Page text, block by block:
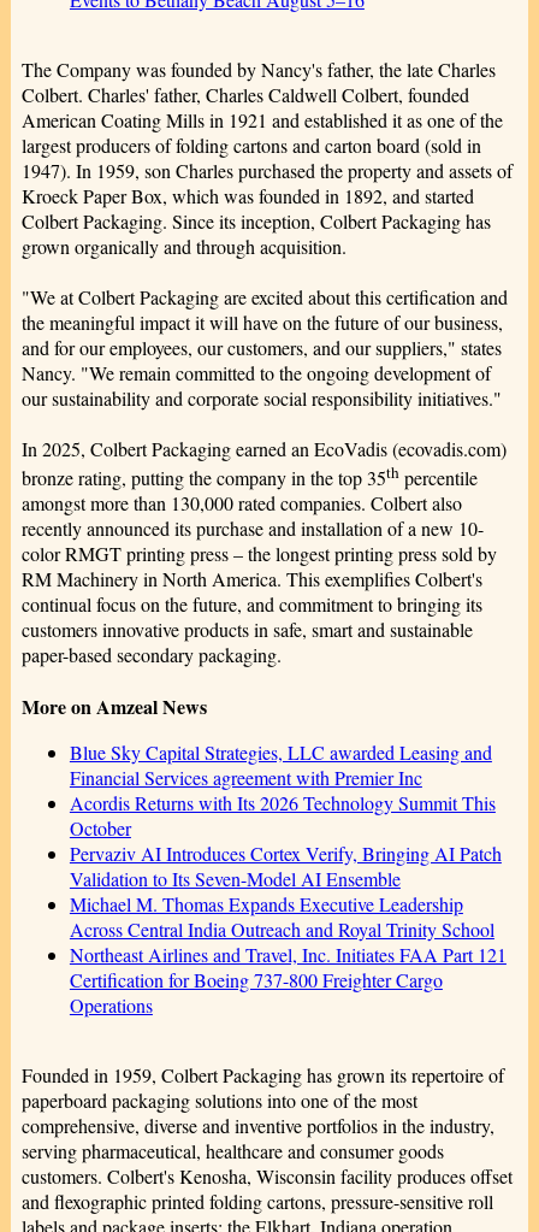
The Company was founded by Nancy's father, the late Charles
Colbert. Charles' father, Charles Caldwell Colbert, founded
American Coating Mills in 1921 and established it as one of the
largest producers of folding cartons and carton board (sold in
1947). In 1959, son Charles purchased the property and assets of
Kroeck Paper Box, which was founded in 1892, and started
Colbert Packaging. Since its inception, Colbert Packaging has
grown organically and through acquisition.
"We at Colbert Packaging are excited about this certification and
the meaningful impact it will have on the future of our business,
and for our employees, our customers, and our suppliers," states
Nancy. "We remain committed to the ongoing development of
our sustainability and corporate social responsibility initiatives."
In 2025, Colbert Packaging earned an EcoVadis (ecovadis.com)
bronze rating, putting the company in the top 35thpercentile
amongst more than 130,000 rated companies. Colbert also
recently announced its purchase and installation of a new 10-
color RMGT printing press – the longest printing press sold by
RM Machinery in North America. This exemplifies Colbert's
continual focus on the future, and commitment to bringing its
customers innovative products in safe, smart and sustainable
paper-based secondary packaging.
More on Amzeal News
Blue Sky Capital Strategies, LLC awarded Leasing and
Financial Services agreement with Premier Inc
Acordis Returns with Its 2026 Technology Summit This
October
Pervaziv AI Introduces Cortex Verify, Bringing AI Patch
Validation to Its Seven-Model AI Ensemble
Michael M. Thomas Expands Executive Leadership
Across Central India Outreach and Royal Trinity School
Northeast Airlines and Travel, Inc. Initiates FAA Part 121
Certification for Boeing 737-800 Freighter Cargo
Operations
Founded in 1959, Colbert Packaging has grown its repertoire of
paperboard packaging solutions into one of the most
comprehensive, diverse and inventive portfolios in the industry,
serving pharmaceutical, healthcare and consumer goods
customers. Colbert's Kenosha, Wisconsin facility produces offset
and flexographic printed folding cartons, pressure-sensitive roll